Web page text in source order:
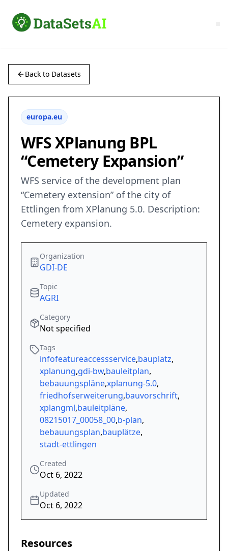
Back to Datasets
europa.eu
WFS XPlanung BPL
“Cemetery Expansion”
WFS service of the development plan
“Cemetery extension” of the city of
Ettlingen from XPlanung 5.0. Description:
Cemetery expansion.
Organization
GDI-DE
Topic
AGRI
Category
Not specified
Tags
infofeatureaccessservice,bauplatz,
xplanung,gdi-bw,bauleitplan,
bebauungspläne,xplanung-5.0,
friedhofserweiterung,bauvorschrift,
xplangml,bauleitpläne,
08215017_00058_00,b-plan,
bebauungsplan,bauplätze,
stadt-ettlingen
Created
Oct 6, 2022
Updated
Oct 6, 2022
Resources